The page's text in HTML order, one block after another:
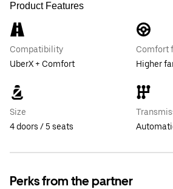
Product Features
Compatibility
UberX + Comfort
Comfort
Higher
Size
4 doors / 5 seats
Perks from the partner